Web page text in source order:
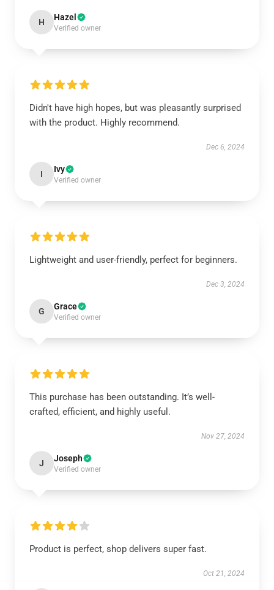
H Hazel
Verified owner
Didn't have high hopes, but was pleasantly surprised
with the product. Highly recommend.
Dec 6, 2024
I Ivy
Verified owner
Lightweight and user-friendly, perfect for beginners.
Dec 3, 2024
G Grace
Verified owner
This purchase has been outstanding. It’s well-
crafted, efficient, and highly useful.
Nov 27, 2024
J Joseph
Verified owner
Product is perfect, shop delivers super fast.
Oct 21, 2024